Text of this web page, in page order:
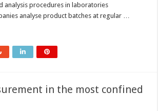
analysis procedures in laboratories
analyse product batches at regular …
in the most confined